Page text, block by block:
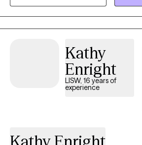
value.
Kathy
Enright
LISW, 16 years of
experience
Kathy Enright